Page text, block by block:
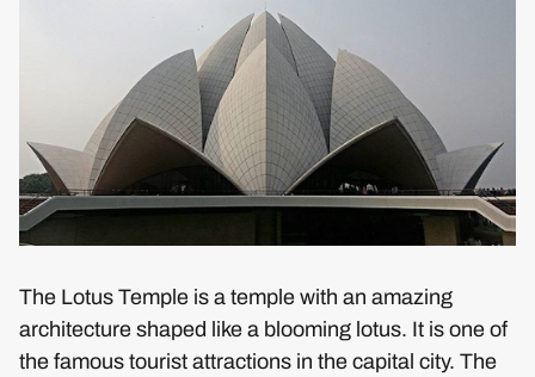
The Lotus Temple is a temple with an amazing
architecture shaped like a blooming lotus. It is one of
the famous tourist attractions in the capital city. The